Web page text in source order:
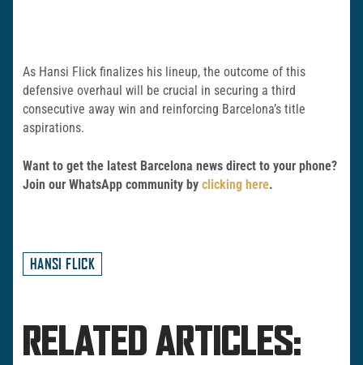
As Hansi Flick finalizes his lineup, the outcome of this
defensive overhaul will be crucial in securing a third
consecutive away win and reinforcing Barcelona’s title
aspirations.
Want to get the latest Barcelona news direct to your phone?
Join our WhatsApp community by clicking here.
HANSI FLICK
RELATED ARTICLES: